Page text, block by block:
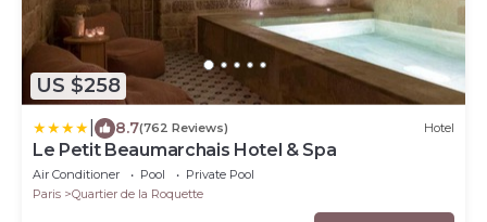
US $258
8.7(762 Reviews) Hotel
Le Petit Beaumarchais Hotel & Spa
Air Conditioner Pool
Private Pool
Paris
Quartier de la Roquette